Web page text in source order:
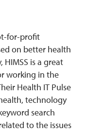
for-profit
on better health
is a great
working in the
Health IT Pulse
technology
search
to the issues